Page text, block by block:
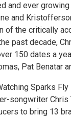
and ever
and
of the critically
past decade,
150 dates a
Pat Benatar
Sparks
songwriter
to bring 13